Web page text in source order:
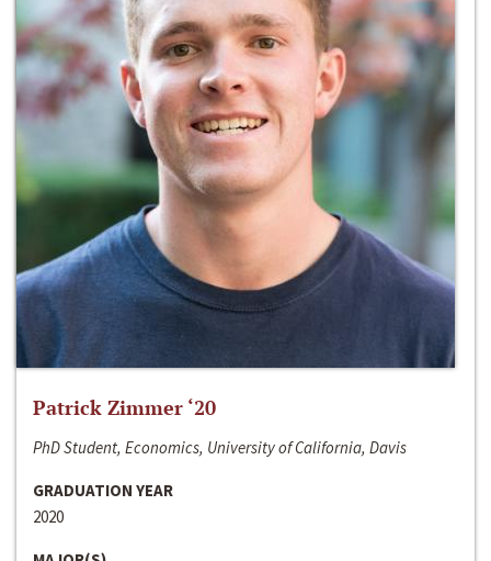
Patrick Zimmer ‘20
PhD Student, Economics, University of California, Davis
GRADUATION YEAR
2020